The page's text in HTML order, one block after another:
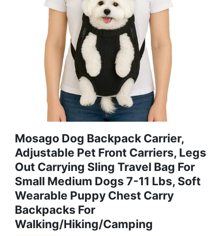
Mosago Dog Backpack Carrier,
Adjustable Pet Front Carriers, Legs
Out Carrying Sling Travel Bag For
Small Medium Dogs 7-11 Lbs, Soft
Wearable Puppy Chest Carry
Backpacks For
Walking/Hiking/Camping